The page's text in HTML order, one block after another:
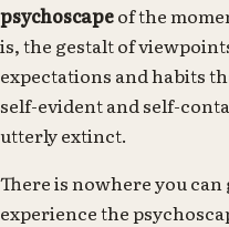
psychoscapeof the
is, the gestalt of
expectations and habits
self-evident and self-
utterly extinct.
There is nowhere you
experience the